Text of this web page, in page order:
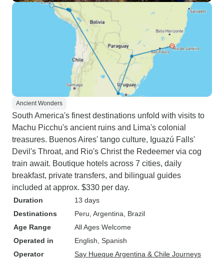
Ancient Wonders
South America's finest destinations unfold with visits to
Machu Picchu's ancient ruins and Lima's colonial
treasures. Buenos Aires' tango culture, Iguazú Falls'
Devil's Throat, and Rio's Christ the Redeemer via cog
train await. Boutique hotels across 7 cities, daily
breakfast, private transfers, and bilingual guides
included at approx. $330 per day.
Duration
13 days
Destinations
Peru , Argentina , Brazil
Age Range
All Ages Welcome
Operated in
English, Spanish
Operator
Say Hueque Argentina & Chile Journeys